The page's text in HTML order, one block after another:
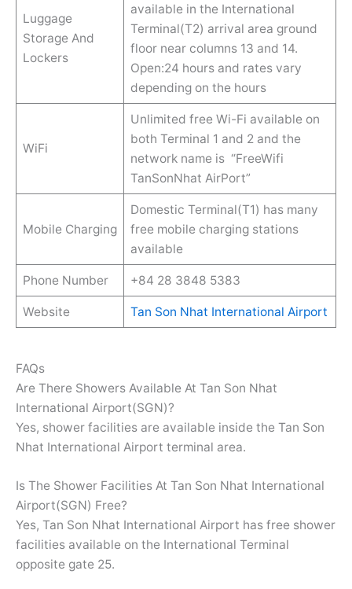
Luggage
Storage And
Lockers
available in the International
Terminal(T2) arrival area ground
floor near columns 13 and 14.
Open:24 hours and rates vary
depending on the hours
WiFi
Unlimited free Wi-Fi available on
both Terminal 1 and 2 and the
network name is “FreeWifi
TanSonNhat AirPort”
Mobile Charging
Domestic Terminal(T1) has many
free mobile charging stations
available
Phone Number +84 28 3848 5383
Website Tan Son Nhat International Airport
FAQs
Are There Showers Available At Tan Son Nhat
International Airport(SGN)?
Yes, shower facilities are available inside the Tan Son
Nhat International Airport terminal area.
Is The Shower Facilities At Tan Son Nhat International
Airport(SGN) Free?
Yes, Tan Son Nhat International Airport has free shower
facilities available on the International Terminal
opposite gate 25.